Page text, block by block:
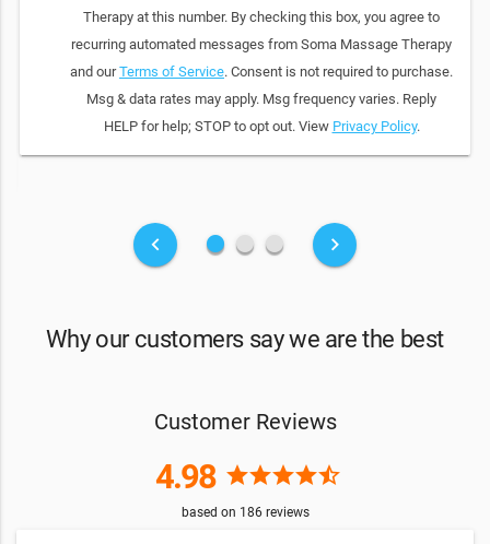
Therapy at this number. By checking this box, you agree to
recurring automated messages from Soma Massage Therapy
and ourTerms of Service. Consent is not required to purchase.
Msg & data rates may apply. Msg frequency varies. Reply
HELP for help; STOP to opt out. View Privacy Policy.
keyboard_arrow_left fiber_manual_record fiber_manual_record fiber_manual_record keyboard_arrow_right
Why our customers say we are the best
Customer Reviews
4.98 starstarstarstarstar_half
based on 186reviews